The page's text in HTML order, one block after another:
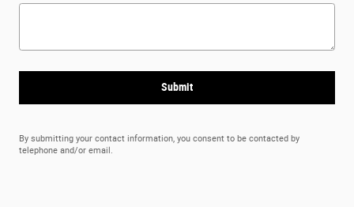
Submit
By submitting your contact information, you consent to be contacted by
telephone and/or email.